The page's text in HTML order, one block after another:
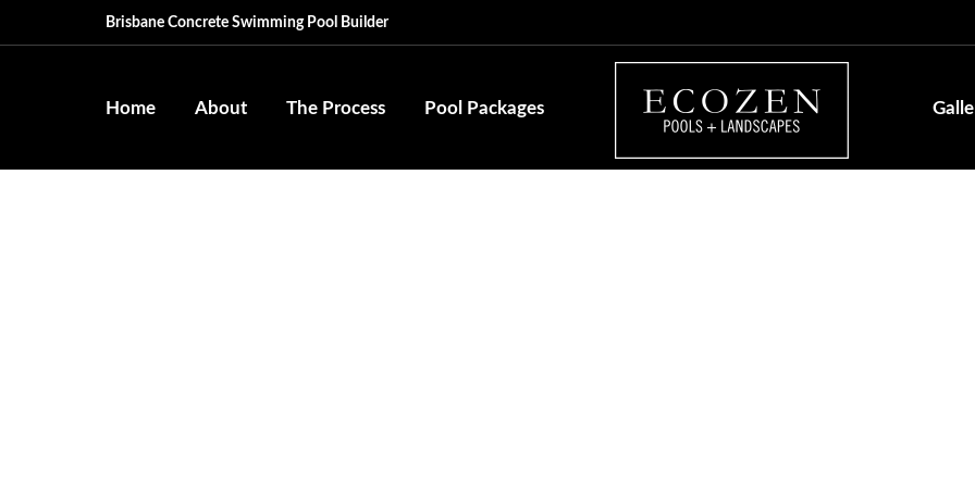
Brisbane Concrete Swimming Pool Builder
Home About The Process Pool Packages